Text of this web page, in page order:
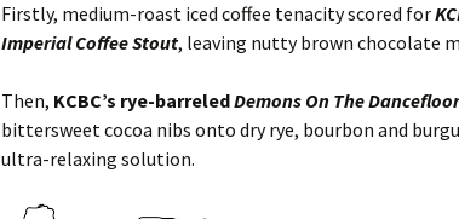
Firstly, medium-roast iced coffee tenacity scored for
Imperial Coffee Stout, leaving nutty brown chocolate
Then, KCBC’s rye-barreledDemons On The Dancefloor
bittersweet cocoa nibs onto dry rye, bourbon and
ultra-relaxing solution.